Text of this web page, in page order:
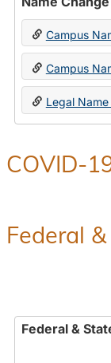
Campus
Campus
Legal
COVID-
Federal
Federal &